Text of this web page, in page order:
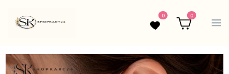
Wishlist
0
Cart
0